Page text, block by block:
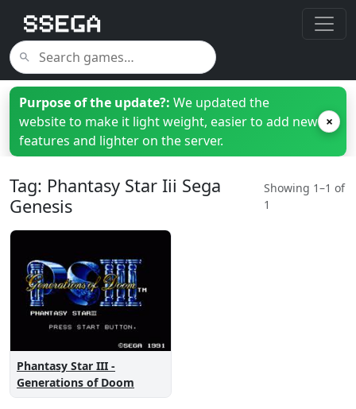
Purpose of the update?: We updated the
website to make it light weight, easier to add new
features and lighter on the server.
×
Tag: Phantasy Star Iii Sega
Genesis
Showing 1–1 of
1
Phantasy Star III -
Generations of Doom